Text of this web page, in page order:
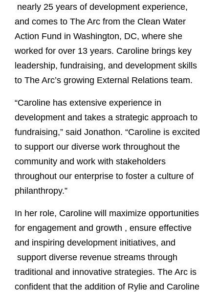
nearly 25 years of development experience,
and comes to The Arc from the Clean Water
Action Fund in Washington, DC, where she
worked for over 13 years. Caroline brings key
leadership, fundraising, and development skills
to The Arc’s growing External Relations team.
“Caroline has extensive experience in
development and takes a strategic approach to
fundraising,” said Jonathon. “Caroline is excited
to support our diverse work throughout the
community and work with stakeholders
throughout our enterprise to foster a culture of
philanthropy.”
In her role, Caroline will maximize opportunities
for engagement and growth , ensure effective
and inspiring development initiatives, and
support diverse revenue streams through
traditional and innovative strategies. The Arc is
confident that the addition of Rylie and Caroline